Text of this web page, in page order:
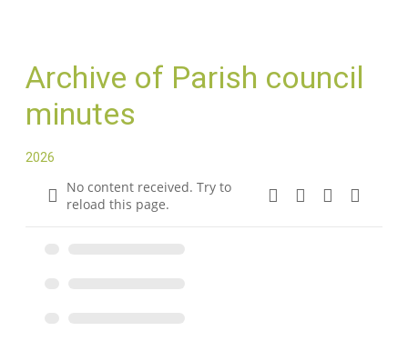
Archive of Parish council
minutes
2026
No content received. Try to
reload this page.